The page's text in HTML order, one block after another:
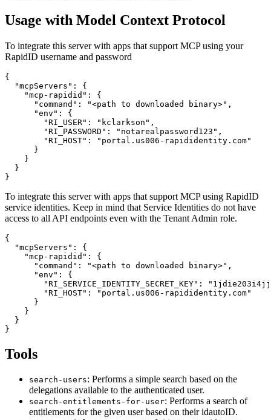
Usage with Model Context Protocol
To integrate this server with apps that support MCP using your
RapidID username and password
{
  "mcpServers": {
    "mcp-rapidid": {
      "command": "<path to downloaded binary>",
      "env": {
        "RI_USER": "kclarkson",
        "RI_PASSWORD": "notarealpassword123",
        "RI_HOST": "portal.us006-rapididentity.com"
      }
    }
  }
To integrate this server with apps that support MCP using RapidID
service identities. Keep in mind that Service Identities do not have
access to all API endpoints even with the Tenant Admin role.
{
  "mcpServers": {
    "mcp-rapidid": {
      "command": "<path to downloaded binary>",
      "env": {
"RI_SERVICE_IDENTITY_SECRET_KEY":
        "RI_HOST": "portal.us006-rapididentity.com"
      }
    }
  }
Tools
search-users: Performs a simple search based on the
delegations available to the authenticated user.
search-entitlements-for-user: Performs a search of
entitlements for the given user based on their idautoID.